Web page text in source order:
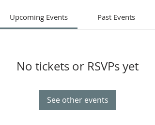
Upcoming Events Past Events
No tickets or RSVPs yet
See other events